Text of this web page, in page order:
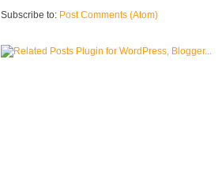
Subscribe to: Post Comments (Atom)